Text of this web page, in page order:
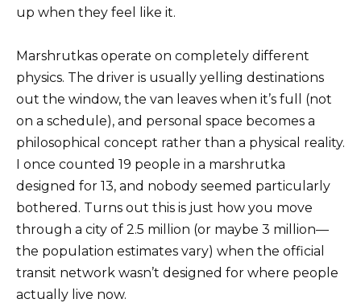
up when they feel like it.
Marshrutkas operate on completely different
physics. The driver is usually yelling destinations
out the window, the van leaves when it’s full (not
on a schedule), and personal space becomes a
philosophical concept rather than a physical reality.
I once counted 19 people in a marshrutka
designed for 13, and nobody seemed particularly
bothered. Turns out this is just how you move
through a city of 2.5 million (or maybe 3 million—
the population estimates vary) when the official
transit network wasn’t designed for where people
actually live now.